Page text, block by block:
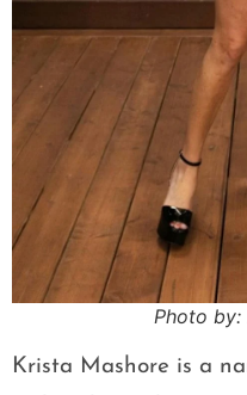
Photo by:
Krista Mashore is a